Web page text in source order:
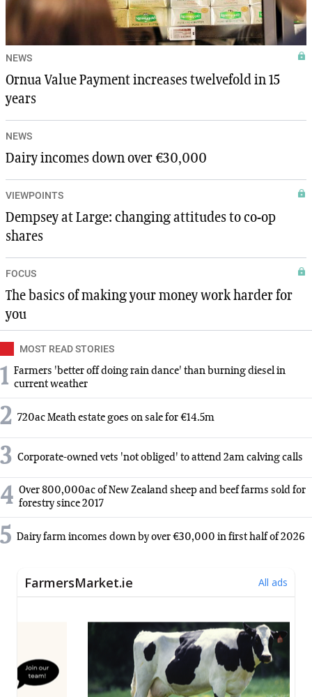
NEWS
Ornua Value Payment increases twelvefold in 15
years
NEWS
Dairy incomes down over €30,000
VIEWPOINTS
Dempsey at Large: changing attitudes to co-op
shares
FOCUS
The basics of making your money work harder for
you
MOST READ STORIES
1 Farmers 'better off doing rain dance' than burning diesel in
current weather
2 720ac Meath estate goes on sale for €14.5m
3 Corporate-owned vets 'not obliged' to attend 2am calving calls
4 Over 800,000ac of New Zealand sheep and beef farms sold for
forestry since 2017
5 Dairy farm incomes down by over €30,000 in first half of 2026